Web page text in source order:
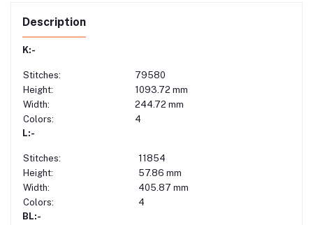
Description
K:-
Stitches:
79580
Height:
1093.72 mm
Width:
244.72 mm
Colors:
4
L:-
Stitches:
11854
Height:
57.86 mm
Width:
405.87 mm
Colors:
4
BL:-